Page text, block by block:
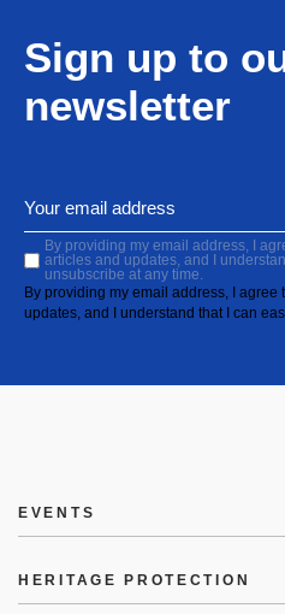
Sign up to
newsletter
By providing my email address, I
articles and updates, and I
unsubscribe at any time.
By providing my email address, I agree
updates, and I understand that I can
EVENTS
HERITAGE PROTECTION